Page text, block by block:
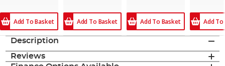
Add To Basket Add To Basket Add To Basket Add
Description
Reviews